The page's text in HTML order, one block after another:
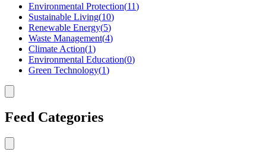
Environmental Protection(11)
Sustainable Living(10)
Renewable Energy(5)
Waste Management(4)
Climate Action(1)
Environmental Education(0)
Green Technology(1)
Feed Categories